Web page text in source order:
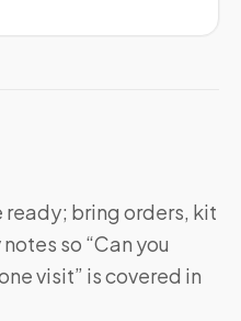
ready; bring orders, kit
so “Can you
visit” is covered in